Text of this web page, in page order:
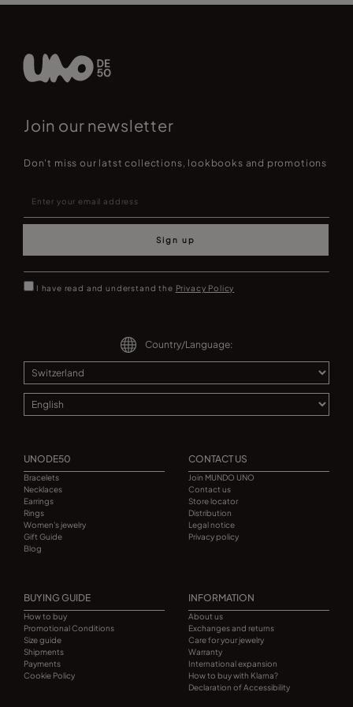
Join our newsletter
Don't miss our latst collections, lookbooks and promotions
Sign up
I have read and understand the Privacy Policy
Country/Language:
UNODE50
Bracelets
Necklaces
Earrings
Rings
Women's jewelry
Gift Guide
Blog
CONTACT US
Join MUNDO UNO
Contact us
Store locator
Distribution
Legal notice
Privacy policy
BUYING GUIDE
How to buy
Promotional Conditions
Size guide
Shipments
Payments
Cookie Policy
INFORMATION
About us
Exchanges and returns
Care for your jewelry
Warranty
International expansion
How to buy with Klarna?
Declaration of Accessibility